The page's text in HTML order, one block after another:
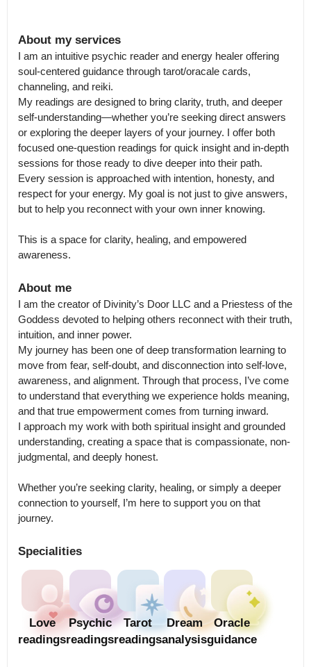
About my services
I am an intuitive psychic reader and energy healer offering
soul-centered guidance through tarot/oracale cards,
channeling, and reiki.
My readings are designed to bring clarity, truth, and deeper
self-understanding—whether you’re seeking direct answers
or exploring the deeper layers of your journey. I offer both
focused one-question readings for quick insight and in-depth
sessions for those ready to dive deeper into their path.
Every session is approached with intention, honesty, and
respect for your energy. My goal is not just to give answers,
but to help you reconnect with your own inner knowing.
This is a space for clarity, healing, and empowered
awareness.
About me
I am the creator of Divinity’s Door LLC and a Priestess of the
Goddess devoted to helping others reconnect with their truth,
intuition, and inner power.
My journey has been one of deep transformation learning to
move from fear, self-doubt, and disconnection into self-love,
awareness, and alignment. Through that process, I’ve come
to understand that everything we experience holds meaning,
and that true empowerment comes from turning inward.
I approach my work with both spiritual insight and grounded
understanding, creating a space that is compassionate, non-
judgmental, and deeply honest.
Whether you’re seeking clarity, healing, or simply a deeper
connection to yourself, I’m here to support you on that
journey.
Specialities
Love
readings
Psychic
readings
Tarot
readings
Dream
analysis
Oracle
guidance